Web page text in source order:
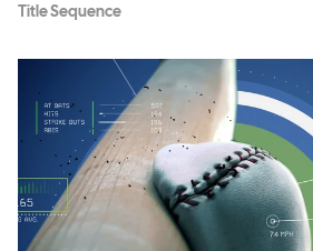
Title Sequence